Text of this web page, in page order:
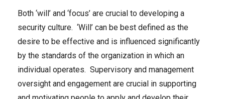
Both ‘will’ and ‘focus’ are crucial to developing a
security culture. ‘Will’ can be best defined as the
desire to be effective and is influenced significantly
by the standards of the organization in which an
individual operates. Supervisory and management
oversight and engagement are crucial in supporting